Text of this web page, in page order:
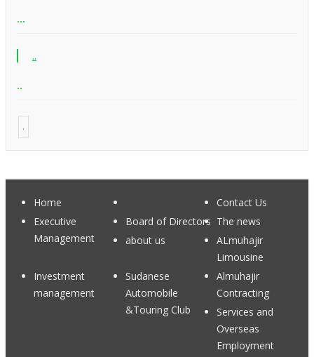
...
..
..
.
Home
Contact Us
Executive
Management
Board of Directors The news
about us
ALmuhajir
Limousine
Investment
management
Sudanese
Automobile
&Touring Club
Almuhajir
Contracting
Services and
Overseas
Employment